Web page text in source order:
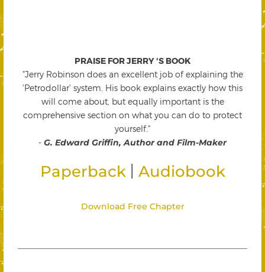
PRAISE FOR JERRY 'S BOOK
"Jerry Robinson does an excellent job of explaining the
'Petrodollar' system. His book explains exactly how this
will come about, but equally important is the
comprehensive section on what you can do to protect
yourself."
- G. Edward Griffin, Author and Film-Maker
Paperback Audiobook
Download Free Chapter